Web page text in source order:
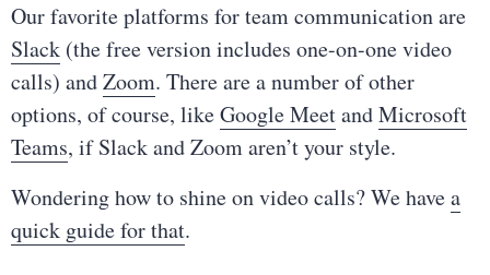
Our favorite platforms for team communication are
Slack (the free version includes one-on-one video
calls) andZoom. There are a number of other
options, of course, likeGoogle MeetandMicrosoft
Teams, if Slack and Zoom aren’t your style.
Wondering how to shine on video calls? We havea
quick guide for that.